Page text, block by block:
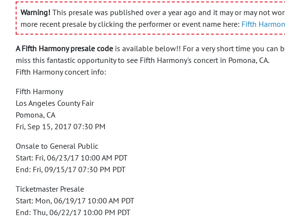
Warning! This presale was published over a year ago and it may or may not
more recent presale by clicking the performer or event name here: Fifth
A Fifth Harmony presale code is available below!! For a very short time you can
miss this fantastic opportunity to see Fifth Harmony's concert in Pomona, CA.
Fifth Harmony concert info:
Fifth Harmony
Los Angeles County Fair
Pomona, CA
Fri, Sep 15, 2017 07:30 PM
Onsale to General Public
Start: Fri, 06/23/17 10:00 AM PDT
End: Fri, 09/15/17 07:30 PM PDT
Ticketmaster Presale
Start: Mon, 06/19/17 10:00 AM PDT
End: Thu, 06/22/17 10:00 PM PDT